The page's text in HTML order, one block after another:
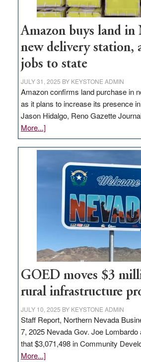
Amazon buys land in
new delivery station,
jobs to state
JULY 31, 2025 BY KEYSTONE ADMIN
Amazon confirms land purchase in
as it plans to increase its presence
Jason Hidalgo, Reno Gazette
More...]about
Amazon
buys
delivery
adding
100
jobs
to
state
GOED moves $3
rural infrastructure
JULY 10, 2025 BY KEYSTONE ADMIN
Staff Report, Northern Nevada
7, 2025 Nevada Gov. Joe Lombardo
that $3,071,498 in Community
More...]about